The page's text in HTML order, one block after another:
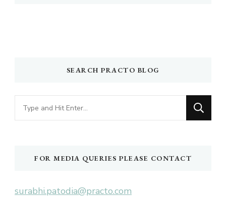
SEARCH PRACTO BLOG
Looking
for
FOR MEDIA QUERIES PLEASE CONTACT
surabhi.patodia@practo.com